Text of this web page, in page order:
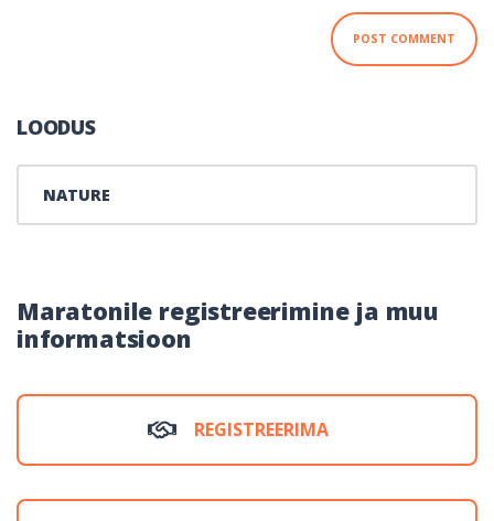
LOODUS
NATURE
Maratonile registreerimine ja muu
informatsioon
REGISTREERIMA